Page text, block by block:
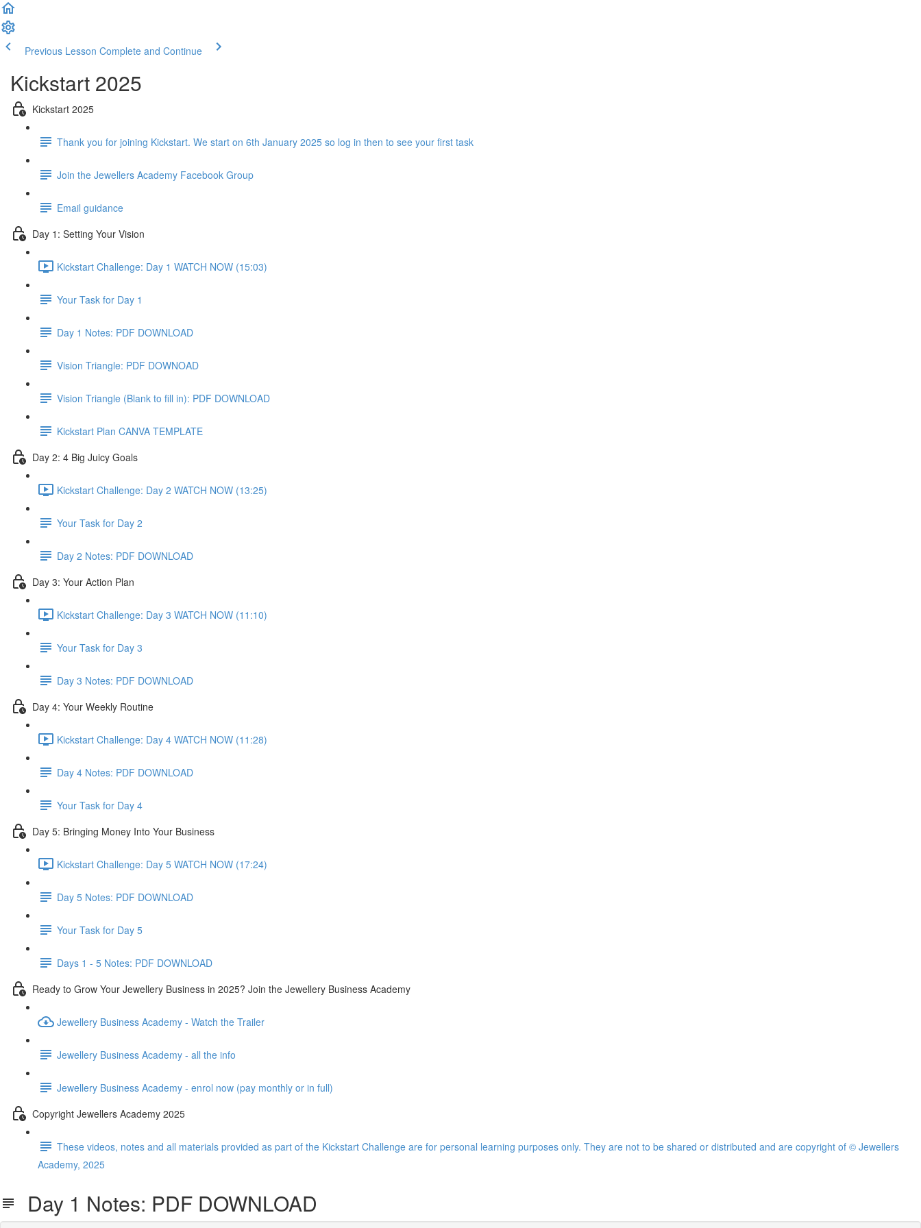
Previous Lesson Complete and Continue
Kickstart 2025
Kickstart 2025
Thank you for joining Kickstart. We start on 6th January 2025 so log in then to see your first task
Join the Jewellers Academy Facebook Group
Email guidance
Day 1: Setting Your Vision
Kickstart Challenge: Day 1 WATCH NOW (15:03)
Your Task for Day 1
Day 1 Notes: PDF DOWNLOAD
Vision Triangle: PDF DOWNOAD
Vision Triangle (Blank to fill in): PDF DOWNLOAD
Kickstart Plan CANVA TEMPLATE
Day 2: 4 Big Juicy Goals
Kickstart Challenge: Day 2 WATCH NOW (13:25)
Your Task for Day 2
Day 2 Notes: PDF DOWNLOAD
Day 3: Your Action Plan
Kickstart Challenge: Day 3 WATCH NOW (11:10)
Your Task for Day 3
Day 3 Notes: PDF DOWNLOAD
Day 4: Your Weekly Routine
Kickstart Challenge: Day 4 WATCH NOW (11:28)
Day 4 Notes: PDF DOWNLOAD
Your Task for Day 4
Day 5: Bringing Money Into Your Business
Kickstart Challenge: Day 5 WATCH NOW (17:24)
Day 5 Notes: PDF DOWNLOAD
Your Task for Day 5
Days 1 - 5 Notes: PDF DOWNLOAD
Ready to Grow Your Jewellery Business in 2025? Join the Jewellery Business Academy
Jewellery Business Academy - Watch the Trailer
Jewellery Business Academy - all the info
Jewellery Business Academy - enrol now (pay monthly or in full)
Copyright Jewellers Academy 2025
These videos, notes and all materials provided as part of the Kickstart Challenge are for personal learning purposes only. They are not to be shared or distributed and are copyright of © Jewellers
Academy, 2025
Day 1 Notes: PDF DOWNLOAD